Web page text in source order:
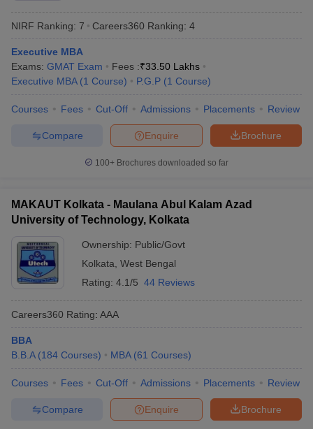
Cutoff
Cutoff
ResultSNAP Cutoff
MAH MBA CET Admit CardMAH MBA CET Answer Key MAH
IPMAT Result
in MumbaiMBA Colleges in Chennai
Management Colleges in IndiaBest MBA Agriculture Business
Accepting XAT Top Colleges in India Accepting SNAP
TestMBA Fees in IndiaCheapest Colleges to Study MBA in India
Important English Words
Kolkata
Public/Government ₹2,82,600
Accepted Entrance Exams in Kolkata for
Public/Government MBA Colleges
exams accepted by both
private and government institutes
JEMAT
List of MBA Colleges in Kolkata Accepting JEMAT
CAT
List of MBA Colleges in Kolkata Accepting CAT
NIRF Ranking: 7 Careers360 Ranking: 4
Executive MBA
Exams: GMAT Exam Fees :₹33.50 Lakhs
Executive MBA (1 Course) P.G.P (1 Course)
Courses Fees Cut-Off Admissions Placements Review
Brochure
Enquire
Compare
100+ Brochures downloaded so far
MAKAUT Kolkata - Maulana Abul Kalam Azad
University of Technology, Kolkata
Ownership: Public/Govt
Kolkata West Bengal
Rating: 4.1/5 44 Reviews
Careers360 Rating: AAA
BBA
B.B.A (184 Courses) MBA (61 Courses)
Courses Fees Cut-Off Admissions Placements Review
Brochure
Enquire
Compare